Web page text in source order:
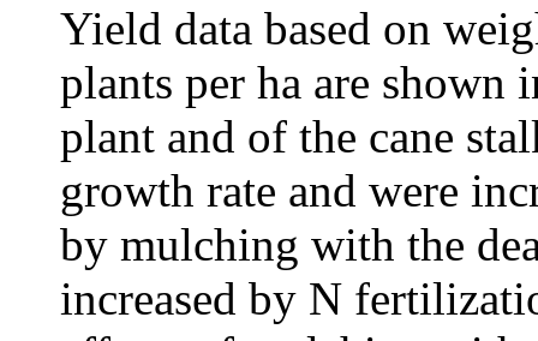
Yield data based on
plants per ha are shown
plant and of the cane
growth rate and were
by mulching with the
increased by N